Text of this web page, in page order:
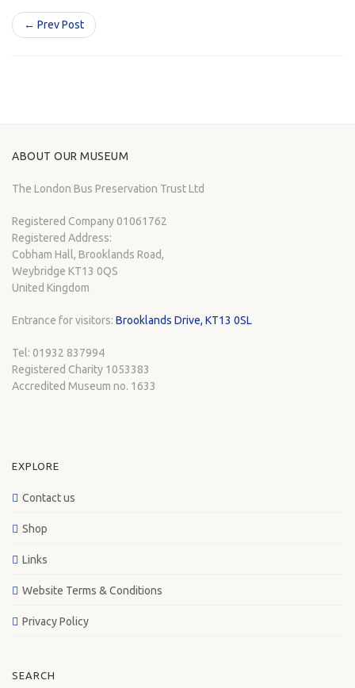
← Prev Post
ABOUT OUR MUSEUM
The London Bus Preservation Trust Ltd
Registered Company 01061762
Registered Address:
Cobham Hall, Brooklands Road,
Weybridge KT13 0QS
United Kingdom
Entrance for visitors: Brooklands Drive, KT13 0SL
Tel: 01932 837994
Registered Charity 1053383
Accredited Museum no. 1633
EXPLORE
Contact us
Shop
Links
Website Terms & Conditions
Privacy Policy
SEARCH